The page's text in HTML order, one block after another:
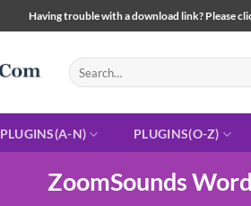
Having trouble with a download link? Please
Search
for:
PLUGINS(A-N) PLUGINS(O-Z)
ZoomSounds